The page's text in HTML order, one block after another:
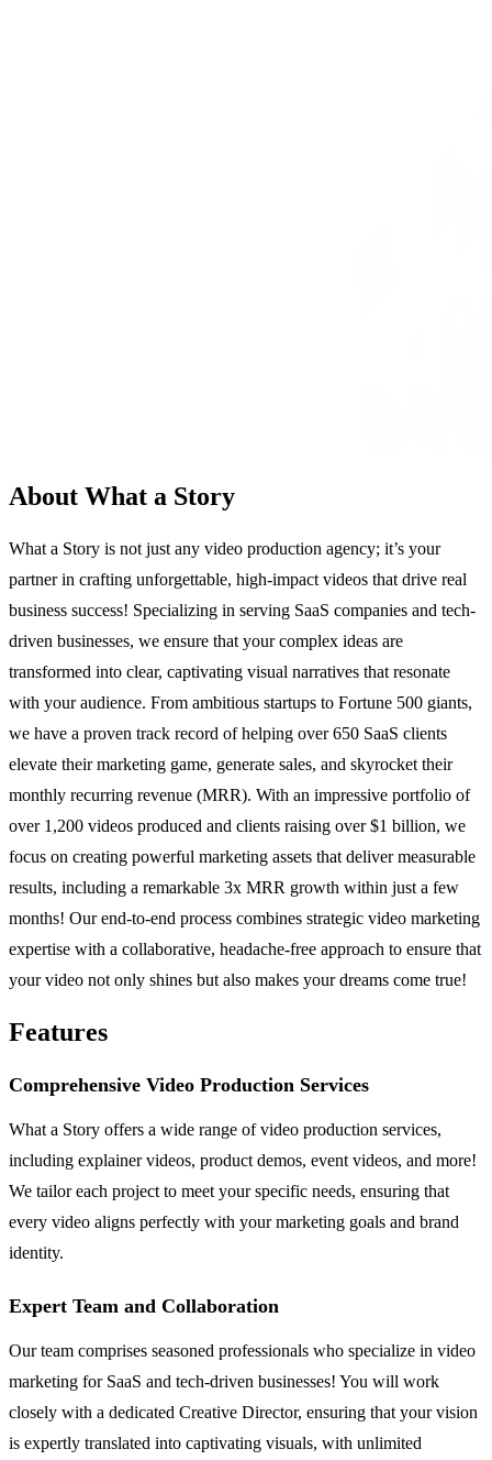
About What a Story
What a Story is not just any video production agency; it’s your
partner in crafting unforgettable, high-impact videos that drive real
business success! Specializing in serving SaaS companies and tech-
driven businesses, we ensure that your complex ideas are
transformed into clear, captivating visual narratives that resonate
with your audience. From ambitious startups to Fortune 500 giants,
we have a proven track record of helping over 650 SaaS clients
elevate their marketing game, generate sales, and skyrocket their
monthly recurring revenue (MRR). With an impressive portfolio of
over 1,200 videos produced and clients raising over $1 billion, we
focus on creating powerful marketing assets that deliver measurable
results, including a remarkable 3x MRR growth within just a few
months! Our end-to-end process combines strategic video marketing
expertise with a collaborative, headache-free approach to ensure that
your video not only shines but also makes your dreams come true!
Features
Comprehensive Video Production Services
What a Story offers a wide range of video production services,
including explainer videos, product demos, event videos, and more!
We tailor each project to meet your specific needs, ensuring that
every video aligns perfectly with your marketing goals and brand
identity.
Expert Team and Collaboration
Our team comprises seasoned professionals who specialize in video
marketing for SaaS and tech-driven businesses! You will work
closely with a dedicated Creative Director, ensuring that your vision
is expertly translated into captivating visuals, with unlimited